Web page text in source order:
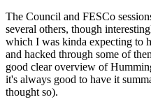
The Council and FESCo
several others, though
which I was kinda expecting to
and hacked through some of
good clear overview of
it's always good to have it
thought so).